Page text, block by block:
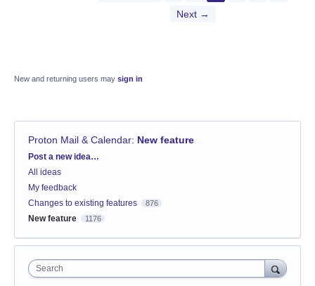
Next →
New and returning users may sign in
Proton Mail & Calendar: New feature
Categories
Post a new idea…
All ideas
My feedback
Changes to existing features
876
New feature 1176
Search